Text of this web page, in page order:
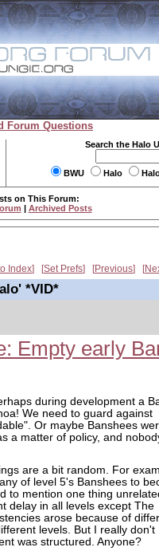
Forum Questions
Search the Halo
BWU Halo
on This Forum:
| Archived Posts
Index Set Prefs Previous
*VID*
Empty early
during development a
We need to guard against
Or maybe Banshees
a matter of policy, and
are a bit random. For
of level 5's Banshees to
to mention one thing
delay in all levels except The
arose because of
levels. But I really don't
was structured. Anyone?